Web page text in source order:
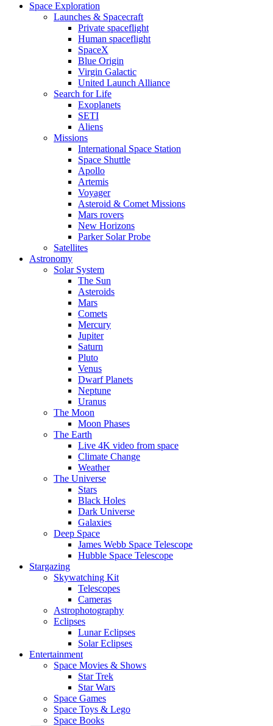
Space Exploration
Launches & Spacecraft
Private spaceflight
Human spaceflight
SpaceX
Blue Origin
Virgin Galactic
United Launch Alliance
Search for Life
Exoplanets
SETI
Aliens
Missions
International Space Station
Space Shuttle
Apollo
Artemis
Voyager
Asteroid & Comet Missions
Mars rovers
New Horizons
Parker Solar Probe
Satellites
Astronomy
Solar System
The Sun
Asteroids
Mars
Comets
Mercury
Jupiter
Saturn
Pluto
Venus
Dwarf Planets
Neptune
Uranus
The Moon
Moon Phases
The Earth
Live 4K video from space
Climate Change
Weather
The Universe
Stars
Black Holes
Dark Universe
Galaxies
Deep Space
James Webb Space Telescope
Hubble Space Telescope
Stargazing
Skywatching Kit
Telescopes
Cameras
Astrophotography
Eclipses
Lunar Eclipses
Solar Eclipses
Entertainment
Space Movies & Shows
Star Trek
Star Wars
Space Games
Space Toys & Lego
Space Books